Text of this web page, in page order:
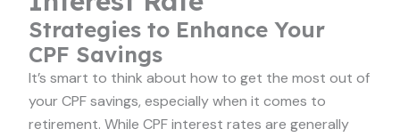
Strategies to Enhance Your
CPF Savings
It’s smart to think about how to get the most out of
your CPF savings, especially when it comes to
retirement. While CPF interest rates are generally